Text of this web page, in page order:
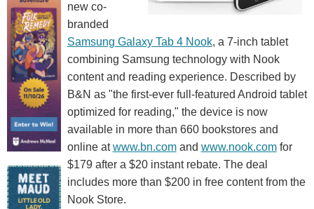
new co-
branded
Samsung Galaxy Tab 4 Nook, a 7-inch tablet
combining Samsung technology with Nook
content and reading experience. Described by
B&N as "the first-ever full-featured Android tablet
optimized for reading," the device is now
available in more than 660 bookstores and
online atwww.bn.comand www.nook.comfor
$179 after a $20 instant rebate. The deal
includes more than $200 in free content from the
Nook Store.